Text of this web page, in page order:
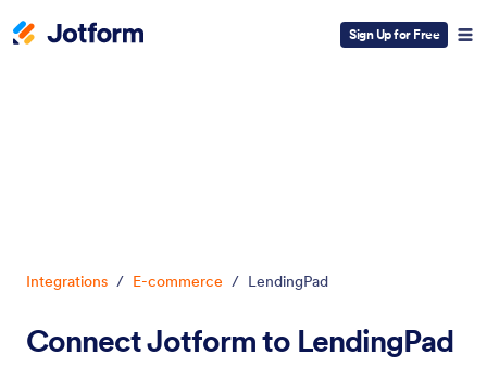
Sign Up for Free
Integrations / E-commerce / LendingPad
Connect Jotform to LendingPad